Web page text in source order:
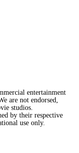
entertainment
are not endorsed,
studios.
by their respective
use only.